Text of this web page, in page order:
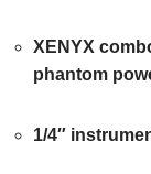
XENYX
phantom
1/4″